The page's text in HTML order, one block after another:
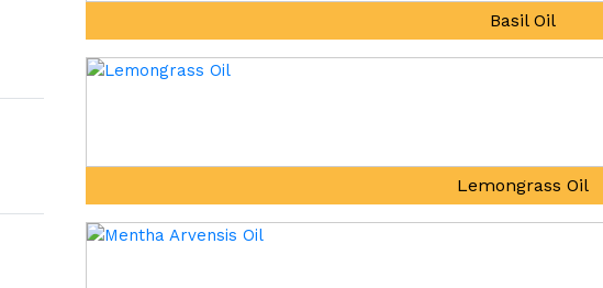
Basil Oil
Lemongrass Oil